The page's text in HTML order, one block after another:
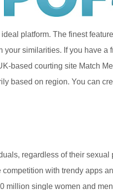
platform. The finest
similarities. If you have
based courting site Match
based on region. You can
regardless of their
with trendy apps
single women and